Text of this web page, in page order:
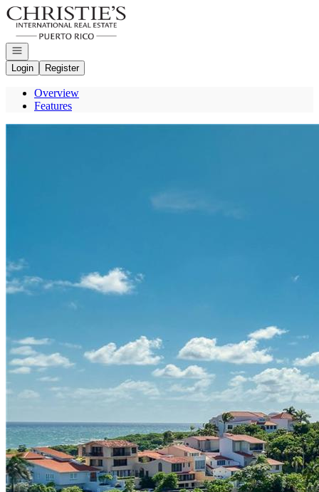
Go to: Homepage
Open navigation
Login
Register
Overview
Features